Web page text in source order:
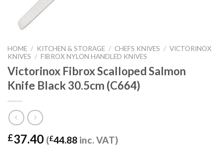
HOME / KITCHEN & STORAGE / CHEFS KNIVES / VICTORINOX
KNIVES / FIBROX NYLON HANDLED KNIVES
Victorinox Fibrox Scalloped Salmon
Knife Black 30.5cm (C664)
£37.40 (£44.88 inc. VAT)